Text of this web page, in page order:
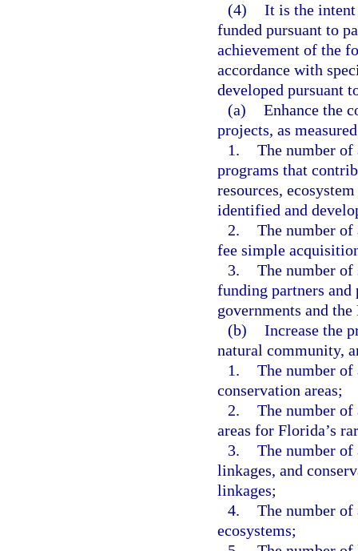
(4) It is the
funded pursuant to
achievement of the
accordance with
developed pursuant
(a) Enhance the
projects, as
1. The number of
programs that
resources,
identified and
2. The number of
fee simple
3. The number
funding partners
governments and
(b) Increase the
natural community,
1. The number
conservation areas;
2. The number
areas for Florida’s
3. The number of
linkages, and
linkages;
4. The number of
ecosystems;